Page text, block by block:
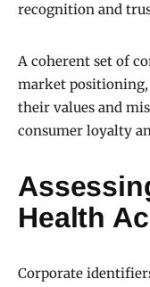
recognition and
A coherent set of
market
their values and
consumer loyalty
Health
Corporate